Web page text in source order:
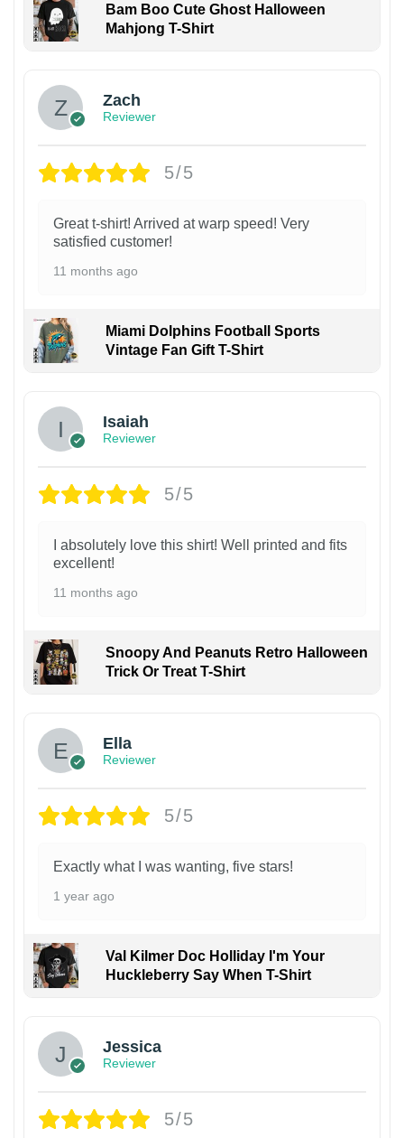
Bam Boo Cute Ghost Halloween
Mahjong T-Shirt
Zach
Reviewer
5/5
Great t-shirt! Arrived at warp speed! Very
satisfied customer!
11 months ago
Miami Dolphins Football Sports
Vintage Fan Gift T-Shirt
Isaiah
Reviewer
5/5
I absolutely love this shirt! Well printed and fits
excellent!
11 months ago
Snoopy And Peanuts Retro Halloween
Trick Or Treat T-Shirt
Ella
Reviewer
5/5
Exactly what I was wanting, five stars!
1 year ago
Val Kilmer Doc Holliday I'm Your
Huckleberry Say When T-Shirt
Jessica
Reviewer
5/5